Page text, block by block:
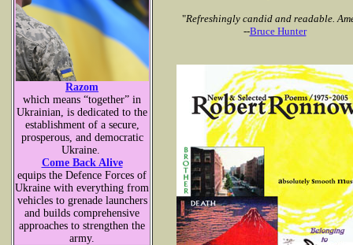
Razom
which means “together” in
Ukrainian, is dedicated to the
establishment of a secure,
prosperous, and democratic
Ukraine.
Come Back Alive
equips the Defence Forces of
Ukraine with everything from
vehicles to grenade launchers
and builds comprehensive
approaches to strengthen the
army.
"Refreshingly candid and readable.
--Bruce Hunter